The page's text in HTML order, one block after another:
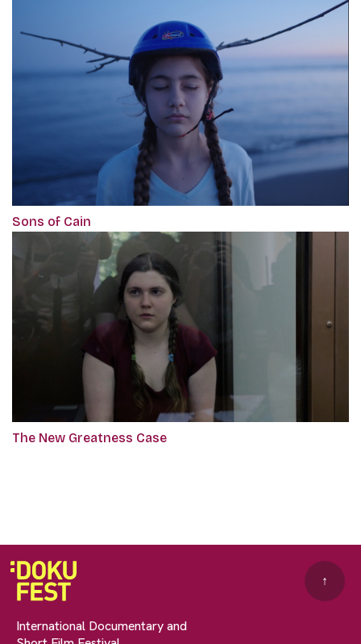
Sons of Cain
The New Greatness Case
International Documentary and
↑